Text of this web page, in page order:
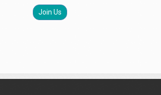
Join Us